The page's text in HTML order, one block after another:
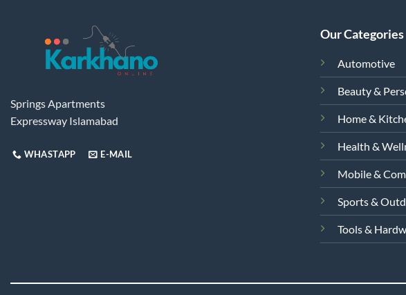
Springs Apartments
Expressway Islamabad
WHASTAPP E-MAIL
Our Categories
Automotive
Beauty &
Home &
Health &
Mobile &
Sports &
Tools &